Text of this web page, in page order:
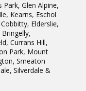
Glen Alpine,
Kearns, Eschol
Elderslie,
Currans Hill,
Park, Mount
Smeaton
Silverdale &